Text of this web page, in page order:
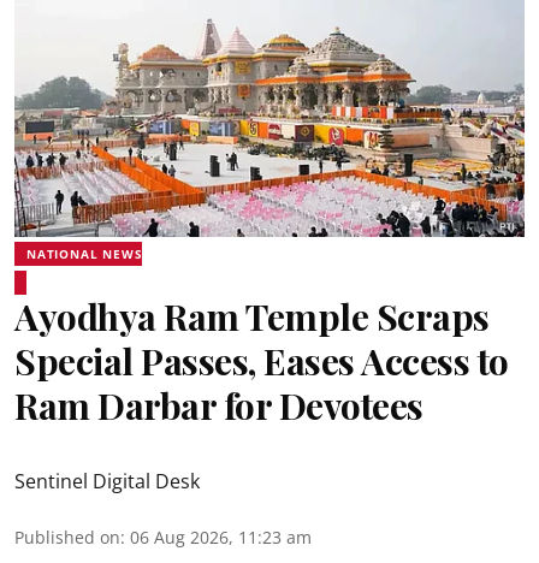
NATIONAL NEWS
Ayodhya Ram Temple Scraps
Special Passes, Eases Access to
Ram Darbar for Devotees
Sentinel Digital Desk
Published on: 06 Aug 2026, 11:23 am